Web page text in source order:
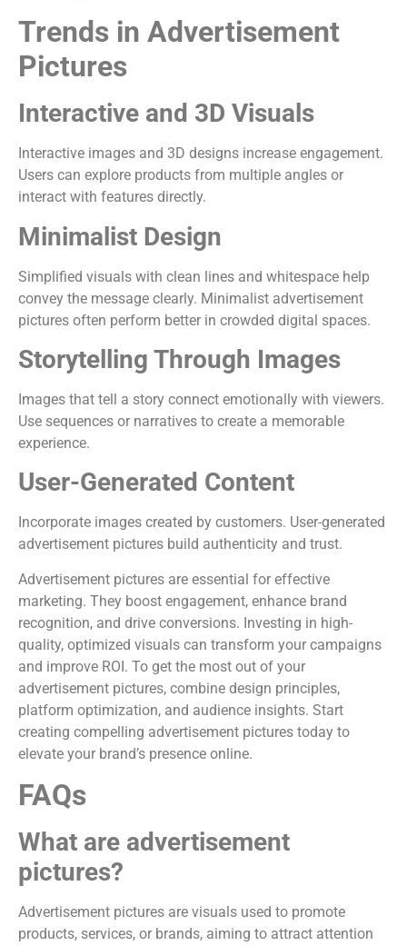
Trends in Advertisement
Pictures
Interactive and 3D Visuals
Interactive images and 3D designs increase engagement.
Users can explore products from multiple angles or
interact with features directly.
Minimalist Design
Simplified visuals with clean lines and whitespace help
convey the message clearly. Minimalist advertisement
pictures often perform better in crowded digital spaces.
Storytelling Through Images
Images that tell a story connect emotionally with viewers.
Use sequences or narratives to create a memorable
experience.
User-Generated Content
Incorporate images created by customers. User-generated
advertisement pictures build authenticity and trust.
Advertisement pictures are essential for effective
marketing. They boost engagement, enhance brand
recognition, and drive conversions. Investing in high-
quality, optimized visuals can transform your campaigns
and improve ROI. To get the most out of your
advertisement pictures, combine design principles,
platform optimization, and audience insights. Start
creating compelling advertisement pictures today to
elevate your brand’s presence online.
FAQs
What are advertisement
pictures?
Advertisement pictures are visuals used to promote
products, services, or brands, aiming to attract attention